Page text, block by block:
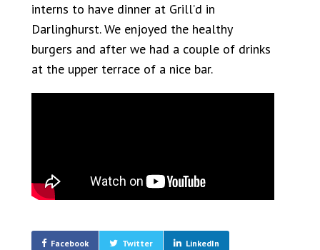
interns to have dinner at Grill’d in
Darlinghurst. We enjoyed the healthy
burgers and after we had a couple of drinks
at the upper terrace of a nice bar.
Facebook Twitter LinkedIn